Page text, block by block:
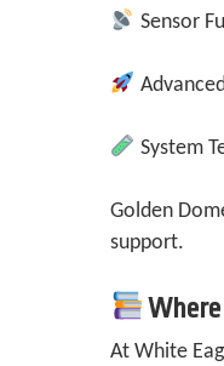
Sensor
System
Golden
support.
At White